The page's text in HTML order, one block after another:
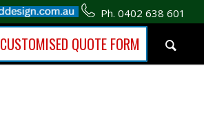
Ph. 0402 638 601
CUSTOMISED QUOTE FORM